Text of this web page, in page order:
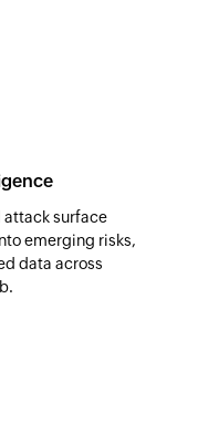
attack surface
emerging risks,
data across